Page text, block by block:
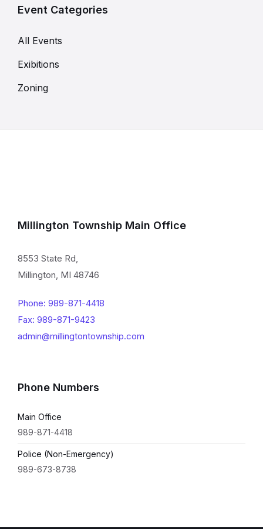
Event Categories
All Events
Exibitions
Zoning
Millington Township Main Office
8553 State Rd,
Millington, MI 48746
Phone: 989-871-4418
Fax: 989-871-9423
admin@millingtontownship.com
Phone Numbers
Main Office
989-871-4418
Police (Non-Emergency)
989-673-8738